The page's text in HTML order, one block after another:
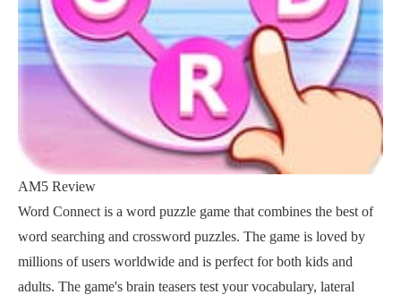
AM5 Review
Word Connect is a word puzzle game that combines the best of
word searching and crossword puzzles. The game is loved by
millions of users worldwide and is perfect for both kids and
adults. The game's brain teasers test your vocabulary, lateral